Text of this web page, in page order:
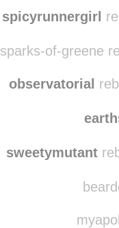
spicyrunnergirl
sparks-of-greene
observatorial
sweetymutant